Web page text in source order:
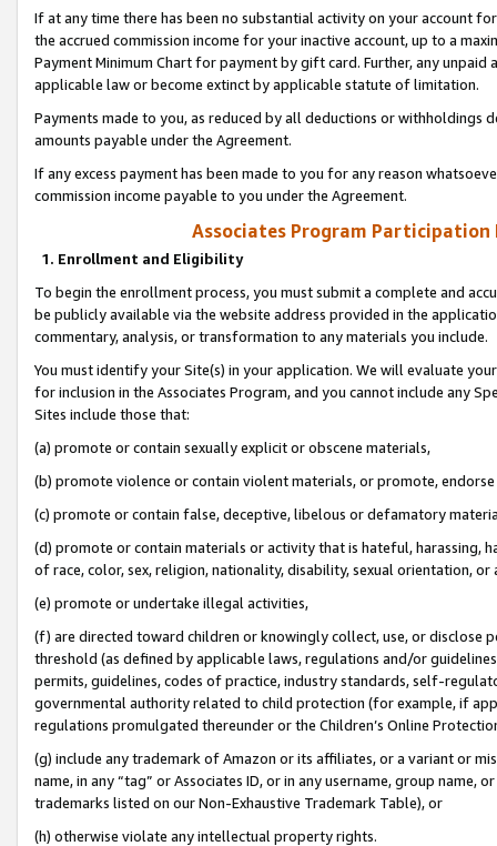
If at any time there has been no substantial activity on your account
the accrued commission income for your inactive account, up to a
Payment Minimum Chart for payment by gift card. Further, any
applicable law or become extinct by applicable statute of limitation.
Payments made to you, as reduced by all deductions or
amounts payable under the Agreement.
If any excess payment has been made to you for any reason
commission income payable to you under the Agreement.
Associates Program Participation
1. Enrollment and Eligibility
To begin the enrollment process, you must submit a complete and
be publicly available via the website address provided in the
commentary, analysis, or transformation to any materials you include.
You must identify your Site(s) in your application. We will evaluate
for inclusion in the Associates Program, and you cannot include any
Sites include those that:
(a) promote or contain sexually explicit or obscene materials,
(b) promote violence or contain violent materials, or promote,
(c) promote or contain false, deceptive, libelous or defamatory
(d) promote or contain materials or activity that is hateful, harassing,
of race, color, sex, religion, nationality, disability, sexual orientation, or
(e) promote or undertake illegal activities,
(f) are directed toward children or knowingly collect, use, or
threshold (as defined by applicable laws, regulations and/or
permits, guidelines, codes of practice, industry standards, self-
governmental authority related to child protection (for example, if
regulations promulgated thereunder or the Children’s Online
(g) include any trademark of Amazon or its affiliates, or a variant or
name, in any “tag” or Associates ID, or in any username, group
trademarks listed on our Non-Exhaustive Trademark Table), or
(h) otherwise violate any intellectual property rights.